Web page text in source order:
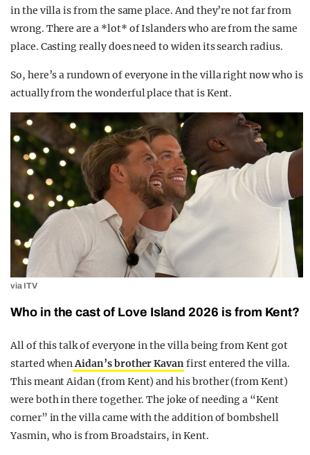
in the villa is from the same place. And they’re not far from
wrong. There are a *lot* of Islanders who are from the same
place. Casting really does need to widen its search radius.
So, here’s a rundown of everyone in the villa right now who is
actually from the wonderful place that is Kent.
via ITV
Who in the cast of Love Island 2026 is from Kent?
All of this talk of everyone in the villa being from Kent got
started whenAidan’s brother Kavanfirst entered the villa.
This meant Aidan (from Kent) and his brother (from Kent)
were both in there together. The joke of needing a “Kent
corner” in the villa came with the addition of bombshell
Yasmin, who is from Broadstairs, in Kent.